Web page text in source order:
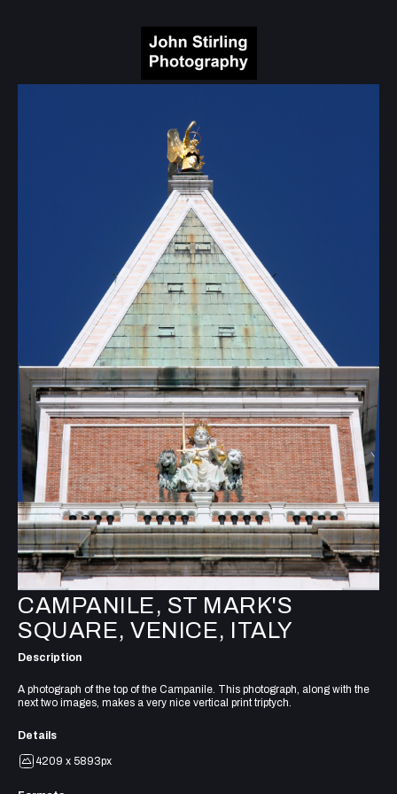
CAMPANILE, ST MARK'S
SQUARE, VENICE, ITALY
Description
A photograph of the top of the Campanile. This photograph, along with the
next two images, makes a very nice vertical print triptych.
Details
4209 x 5893px